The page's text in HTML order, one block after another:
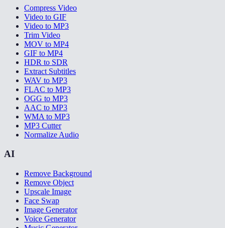
Compress Video
Video to GIF
Video to MP3
Trim Video
MOV to MP4
GIF to MP4
HDR to SDR
Extract Subtitles
WAV to MP3
FLAC to MP3
OGG to MP3
AAC to MP3
WMA to MP3
MP3 Cutter
Normalize Audio
AI
Remove Background
Remove Object
Upscale Image
Face Swap
Image Generator
Voice Generator